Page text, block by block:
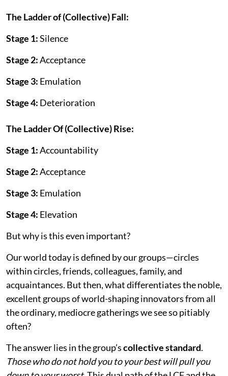
The Ladder of (Collective) Fall:
Stage 1:Silence
Stage 2:Acceptance
Stage 3: Emulation
Stage 4: Deterioration
The Ladder Of (Collective) Rise:
Stage 1:Accountability
Stage 2:Acceptance
Stage 3: Emulation
Stage 4: Elevation
But why is this even important?
Our world today is defined by our groups—circles
within circles, friends, colleagues, family, and
acquaintances. But then, what differentiates the noble,
excellent groups of world-shaping innovators from all
the ordinary, mediocre gatherings we see so pitiably
often?
The answer lies in the group’scollective standard.
Those who do not hold you to your best will pull you